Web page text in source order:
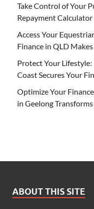
Take Control of Your
Repayment
Access Your
Finance in QLD
Protect Your
Coast Secures Your
Optimize Your
in Geelong
ABOUT THIS SITE